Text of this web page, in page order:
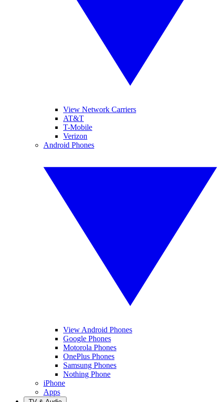
View Network Carriers
AT&T
T-Mobile
Verizon
Android Phones
View Android Phones
Google Phones
Motorola Phones
OnePlus Phones
Samsung Phones
Nothing Phone
iPhone
Apps